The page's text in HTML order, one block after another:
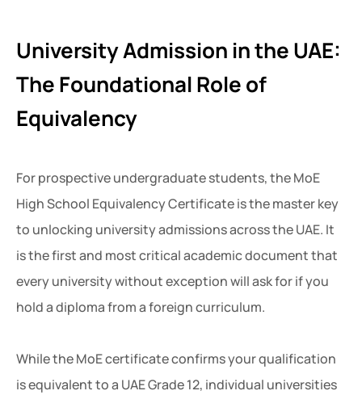
University Admission in the UAE:
The Foundational Role of
Equivalency
For prospective undergraduate students, the MoE
High School Equivalency Certificate is the master key
to unlocking university admissions across the UAE. It
is the first and most critical academic document that
every university without exception will ask for if you
hold a diploma from a foreign curriculum.
While the MoE certificate confirms your qualification
is equivalent to a UAE Grade 12, individual universities